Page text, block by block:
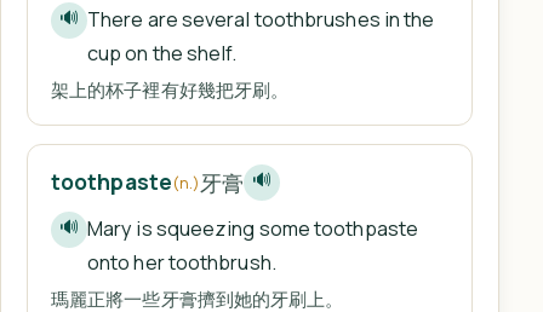
🔊 There are several toothbrushes in the
cup on the shelf.
架上的杯子裡有好幾把牙刷。
toothpaste(n.) 牙膏 🔊
🔊 Mary is squeezing some toothpaste
onto her toothbrush.
瑪麗正將一些牙膏擠到她的牙刷上。